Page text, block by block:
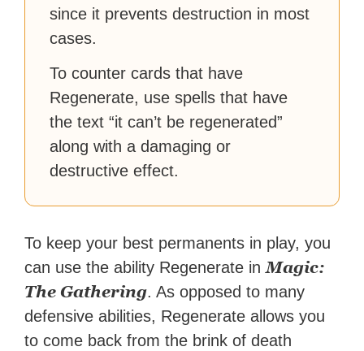
since it prevents destruction in most
cases.
To counter cards that have
Regenerate, use spells that have
the text “it can’t be regenerated”
along with a damaging or
destructive effect.
To keep your best permanents in play, you
can use the ability Regenerate inMagic:
The Gathering. As opposed to many
defensive abilities, Regenerate allows you
to come back from the brink of death